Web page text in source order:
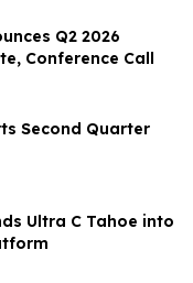
Q2 2026
Conference Call
Second Quarter
Ultra C Tahoe into